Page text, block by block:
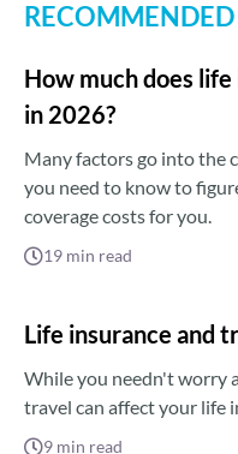
RECOMMENDED
How much does
in 2026?
Many factors go into the
you need to know to
coverage costs for you.
19 min read
Life insurance and
While you needn't worry
travel can affect your life
9 min read